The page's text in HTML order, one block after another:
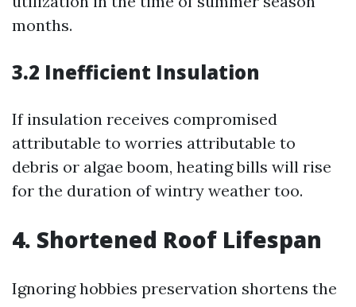
months.
3.2 Inefficient Insulation
If insulation receives compromised
attributable to worries attributable to
debris or algae boom, heating bills will rise
for the duration of wintry weather too.
4. Shortened Roof Lifespan
Ignoring hobbies preservation shortens the